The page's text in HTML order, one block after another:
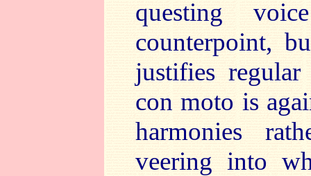
questing
counterpoint,
justifies
con moto is
harmonies
veering into